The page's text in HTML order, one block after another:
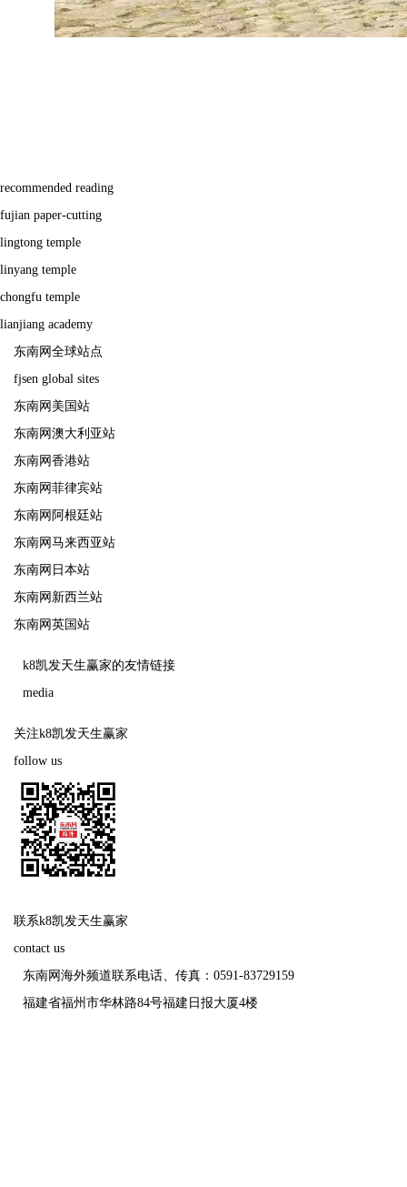
recommended reading
fujian paper-cutting
lingtong temple
linyang temple
chongfu temple
lianjiang academy
东南网全球站点
fjsen global sites
东南网美国站
东南网澳大利亚站
东南网香港站
东南网菲律宾站
东南网阿根廷站
东南网马来西亚站
东南网日本站
东南网新西兰站
东南网英国站
k8凯发天生赢家的友情链接
media
关注k8凯发天生赢家
follow us
联系k8凯发天生赢家
contact us
东南网海外频道联系电话、传真：0591-83729159
福建省福州市华林路84号福建日报大厦4楼